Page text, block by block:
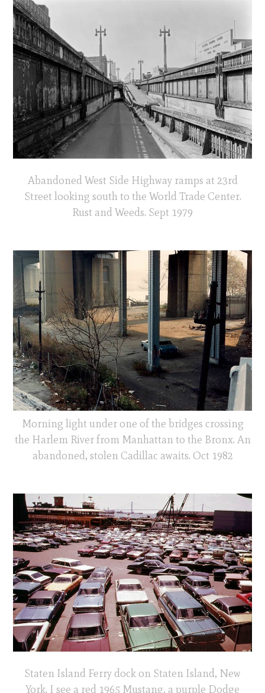
Abandoned West Side Highway ramps at 23rd
Street looking south to the World Trade Center.
Rust and Weeds. Sept 1979
Morning light under one of the bridges crossing
the Harlem River from Manhattan to the Bronx. An
abandoned, stolen Cadillac awaits. Oct 1982
Staten Island Ferry dock on Staten Island, New
York. I see a red 1965 Mustang, a purple Dodge